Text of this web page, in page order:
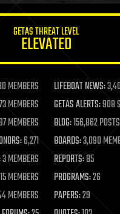
GETAS THREAT LEVEL
ELEVATED
MEMBERS LIFEBOAT NEWS:
MEMBERS GETAS ALERTS:908
MEMBERS BLOG:156,862 POSTS
6,271 BOARDS:3,090
3 MEMBERS REPORTS:85
MEMBERS PROGRAMS:26
MEMBERS PAPERS:29